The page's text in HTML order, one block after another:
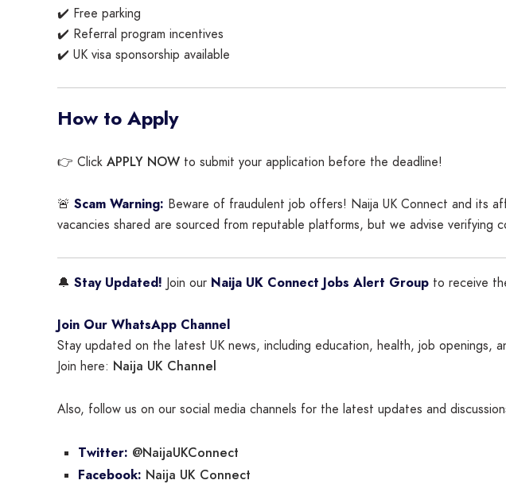
✔️ Free parking
✔️ Referral program incentives
✔️ UK visa sponsorship available
How to Apply
👉 Click APPLY NOW to submit your application before the deadline!
🚨 Scam Warning: Beware of fraudulent job offers! Naija UK Connect and its
vacancies shared are sourced from reputable platforms, but we advise verifying
🔔 Stay Updated! Join our Naija UK Connect Jobs Alert Group to receive
Join Our WhatsApp Channel
Stay updated on the latest UK news, including education, health, job openings,
Join here: Naija UK Channel
Also, follow us on our social media channels for the latest updates and
Twitter: @NaijaUKConnect
Facebook: Naija UK Connect